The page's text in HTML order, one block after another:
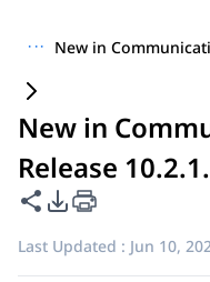
···
New in
Release
Share this page
PDF Export
Last Updated : Jun 10,